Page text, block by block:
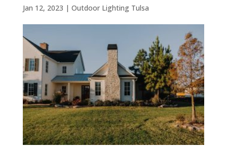
Jan 12, 2023 | Outdoor Lighting Tulsa